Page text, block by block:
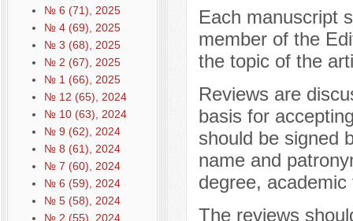
№ 6 (71), 2025
№ 4 (69), 2025
№ 3 (68), 2025
№ 2 (67), 2025
№ 1 (66), 2025
№ 12 (65), 2024
№ 10 (63), 2024
№ 9 (62), 2024
№ 8 (61), 2024
№ 7 (60), 2024
№ 6 (59), 2024
№ 5 (58), 2024
№ 2 (55), 2024
Each manuscript
member of the
the topic of the
Reviews are
basis for
should be signed
name and
degree,
The reviews